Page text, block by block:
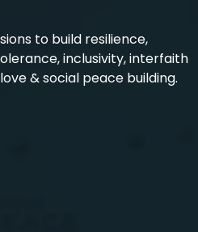
to build resilience,
inclusivity, interfaith
& social peace building.